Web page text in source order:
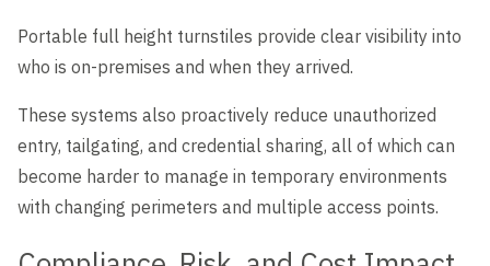
Portable full height turnstiles provide clear visibility into
who is on-premises and when they arrived.
These systems also proactively reduce unauthorized
entry, tailgating, and credential sharing, all of which can
become harder to manage in temporary environments
with changing perimeters and multiple access points.